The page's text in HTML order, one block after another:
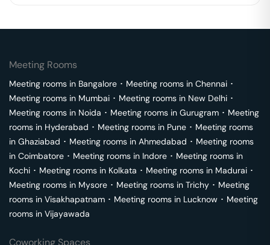
Meeting Rooms
Meeting rooms in Bangalore ･ Meeting rooms in Chennai ･
Meeting rooms in Mumbai ･ Meeting rooms in New Delhi ･
Meeting rooms in Noida ･ Meeting rooms in Gurugram ･ Meeting
rooms in Hyderabad ･ Meeting rooms in Pune ･ Meeting rooms
in Ghaziabad ･ Meeting rooms in Ahmedabad ･ Meeting rooms
in Coimbatore ･ Meeting rooms in Indore ･ Meeting rooms in
Kochi ･ Meeting rooms in Kolkata ･ Meeting rooms in Madurai ･
Meeting rooms in Mysore ･ Meeting rooms in Trichy ･ Meeting
rooms in Visakhapatnam ･ Meeting rooms in Lucknow ･ Meeting
rooms in Vijayawada
Coworking Spaces